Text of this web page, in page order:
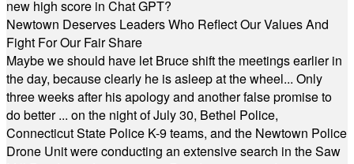
new high score in Chat GPT?
Newtown Deserves Leaders Who Reflect Our Values And
Fight For Our Fair Share
Maybe we should have let Bruce shift the meetings earlier in
the day, because clearly he is asleep at the wheel... Only
three weeks after his apology and another false promise to
do better ... on the night of July 30, Bethel Police,
Connecticut State Police K-9 teams, and the Newtown Police
Drone Unit were conducting an extensive search in the Saw